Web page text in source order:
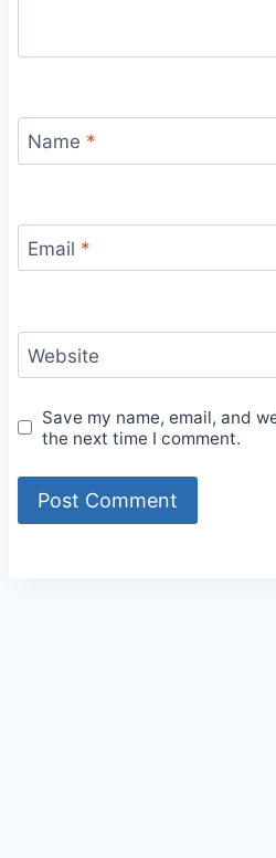
Name *
Email *
Website
Save my name, email, and
the next time I comment.